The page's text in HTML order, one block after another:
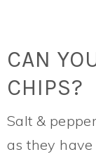
CAN
CHIPS?
Salt &
as they